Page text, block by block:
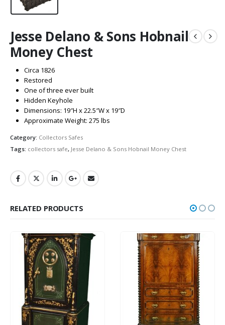
Jesse Delano & Sons Hobnail
Money Chest
Circa 1826
Restored
One of three ever built
Hidden Keyhole
Dimensions: 19″H x 22.5″W x 19″D
Approximate Weight: 275 lbs
Category: Collectors Safes
Tags: collectors safe, Jesse Delano & Sons Hobnail Money Chest
RELATED PRODUCTS